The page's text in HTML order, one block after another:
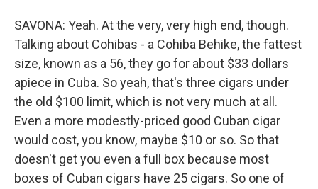
SAVONA: Yeah. At the very, very high end, though.
Talking about Cohibas - a Cohiba Behike, the fattest
size, known as a 56, they go for about $33 dollars
apiece in Cuba. So yeah, that's three cigars under
the old $100 limit, which is not very much at all.
Even a more modestly-priced good Cuban cigar
would cost, you know, maybe $10 or so. So that
doesn't get you even a full box because most
boxes of Cuban cigars have 25 cigars. So one of